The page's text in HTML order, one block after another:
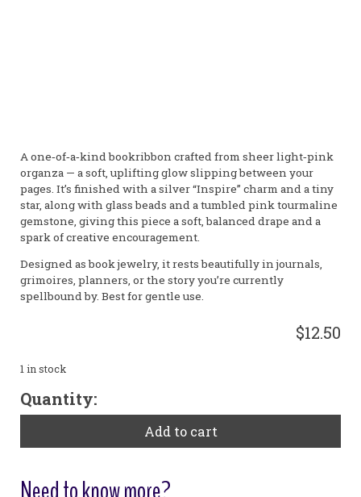
A one‑of‑a‑kind bookribbon crafted from sheer light‑pink
organza — a soft, uplifting glow slipping between your
pages. It’s finished with a silver “Inspire” charm and a tiny
star, along with glass beads and a tumbled pink tourmaline
gemstone, giving this piece a soft, balanced drape and a
spark of creative encouragement.
Designed as book jewelry, it rests beautifully in journals,
grimoires, planners, or the story you’re currently
spellbound by. Best for gentle use.
$12.50
1 in stock
"Inspire"
Small
Quantity:
Add to cart